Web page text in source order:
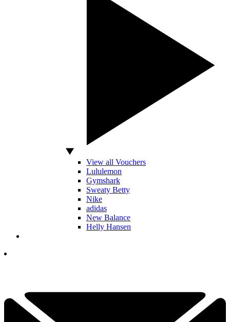
View all Vouchers
Lululemon
Gymshark
Sweaty Betty
Nike
adidas
New Balance
Helly Hansen